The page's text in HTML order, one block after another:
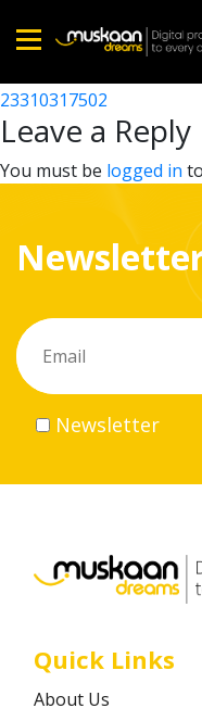
Home
About
What
do
Volunteer
Career
Post
navigation
23310317502
Leave a Reply
You must be logged in
Newsletter
Quick Links
About Us